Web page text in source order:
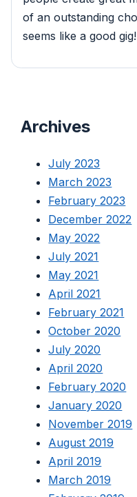
of an outstanding
seems like a good gig!
Archives
July 2023
March 2023
February 2023
December 2022
May 2022
July 2021
May 2021
April 2021
February 2021
October 2020
July 2020
April 2020
February 2020
January 2020
November 2019
August 2019
April 2019
March 2019